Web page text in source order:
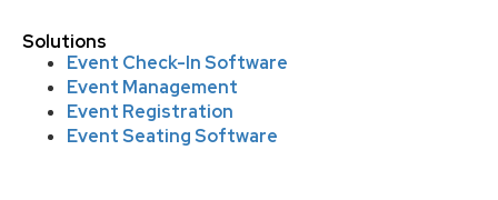
Solutions
Event Check-In Software
Event Management
Event Registration
Event Seating Software